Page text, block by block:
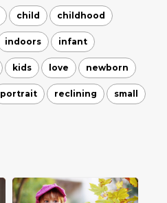
child childhood
indoors infant
kids love newborn
portrait reclining small